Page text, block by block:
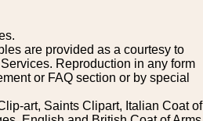
are provided as a courtesy to
Reproduction in any form
or FAQ section or by special
art, Saints Clipart, Italian Coat of